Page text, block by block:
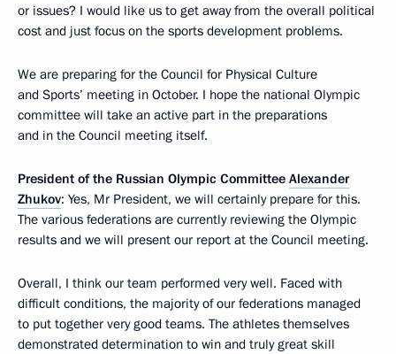
or issues? I would like us to get away from the overall political
cost and just focus on the sports development problems.
We are preparing for the Council for Physical Culture
and Sports’ meeting in October. I hope the national Olympic
committee will take an active part in the preparations
and in the Council meeting itself.
President of the Russian Olympic Committee Alexander
Zhukov: Yes, Mr President, we will certainly prepare for this.
The various federations are currently reviewing the Olympic
results and we will present our report at the Council meeting.
Overall, I think our team performed very well. Faced with
difficult conditions, the majority of our federations managed
to put together very good teams. The athletes themselves
demonstrated determination to win and truly great skill